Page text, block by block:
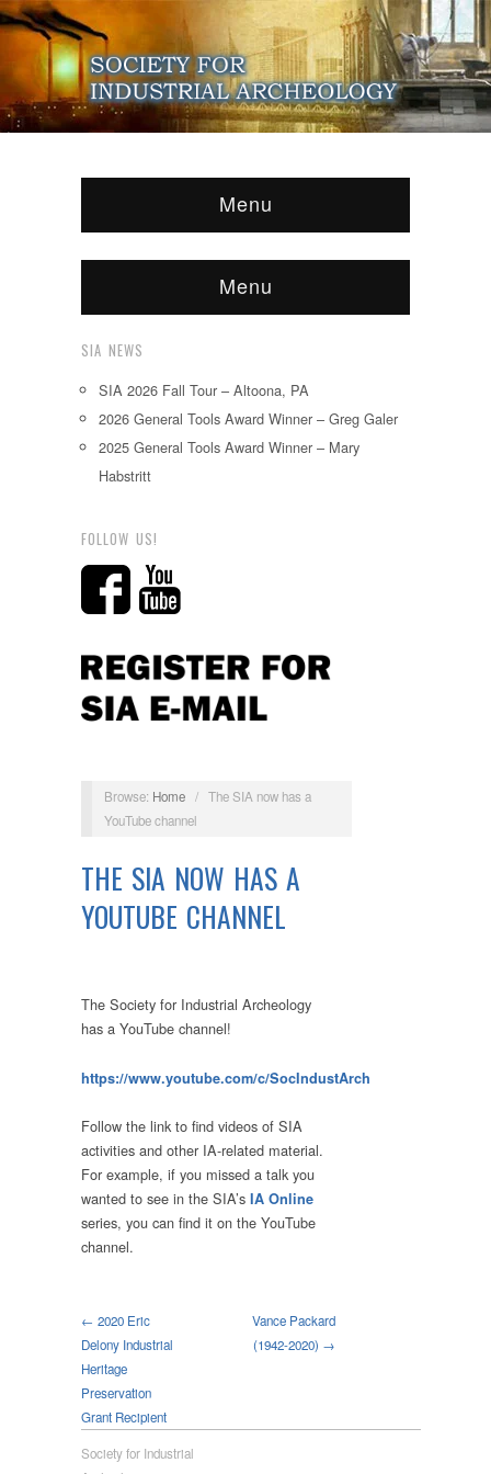
Menu
Menu
SIA NEWS
SIA 2026 Fall Tour – Altoona, PA
2026 General Tools Award Winner – Greg Galer
2025 General Tools Award Winner – Mary
Habstritt
FOLLOW US!
Browse: Home / The SIA now has a
YouTube channel
THE SIA NOW HAS A
YOUTUBE CHANNEL
The Society for Industrial Archeology
has a YouTube channel!
https://www.youtube.com/c/SocIndustArch
Follow the link to find videos of SIA
activities and other IA-related material.
For example, if you missed a talk you
wanted to see in the SIA’s IA Online
series, you can find it on the YouTube
channel.
← 2020 Eric
Delony Industrial
Heritage
Preservation
Grant Recipient
Vance Packard
(1942-2020) →
Society for Industrial